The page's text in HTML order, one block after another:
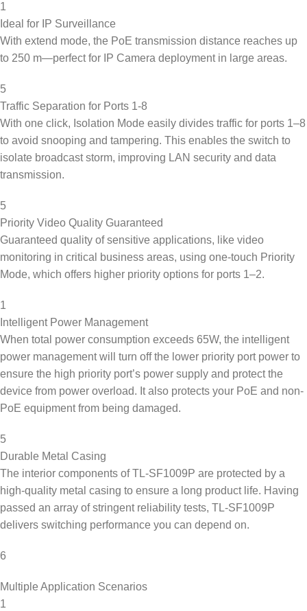
1
Ideal for IP Surveillance
With extend mode, the PoE transmission distance reaches up
to 250 m—perfect for IP Camera deployment in large areas.
5
Traffic Separation for Ports 1-8
With one click, Isolation Mode easily divides traffic for ports 1–8
to avoid snooping and tampering. This enables the switch to
isolate broadcast storm, improving LAN security and data
transmission.
5
Priority Video Quality Guaranteed
Guaranteed quality of sensitive applications, like video
monitoring in critical business areas, using one-touch Priority
Mode, which offers higher priority options for ports 1–2.
1
Intelligent Power Management
When total power consumption exceeds 65W, the intelligent
power management will turn off the lower priority port power to
ensure the high priority port’s power supply and protect the
device from power overload. It also protects your PoE and non-
PoE equipment from being damaged.
5
Durable Metal Casing
The interior components of TL-SF1009P are protected by a
high-quality metal casing to ensure a long product life. Having
passed an array of stringent reliability tests, TL-SF1009P
delivers switching performance you can depend on.
6
Multiple Application Scenarios
1